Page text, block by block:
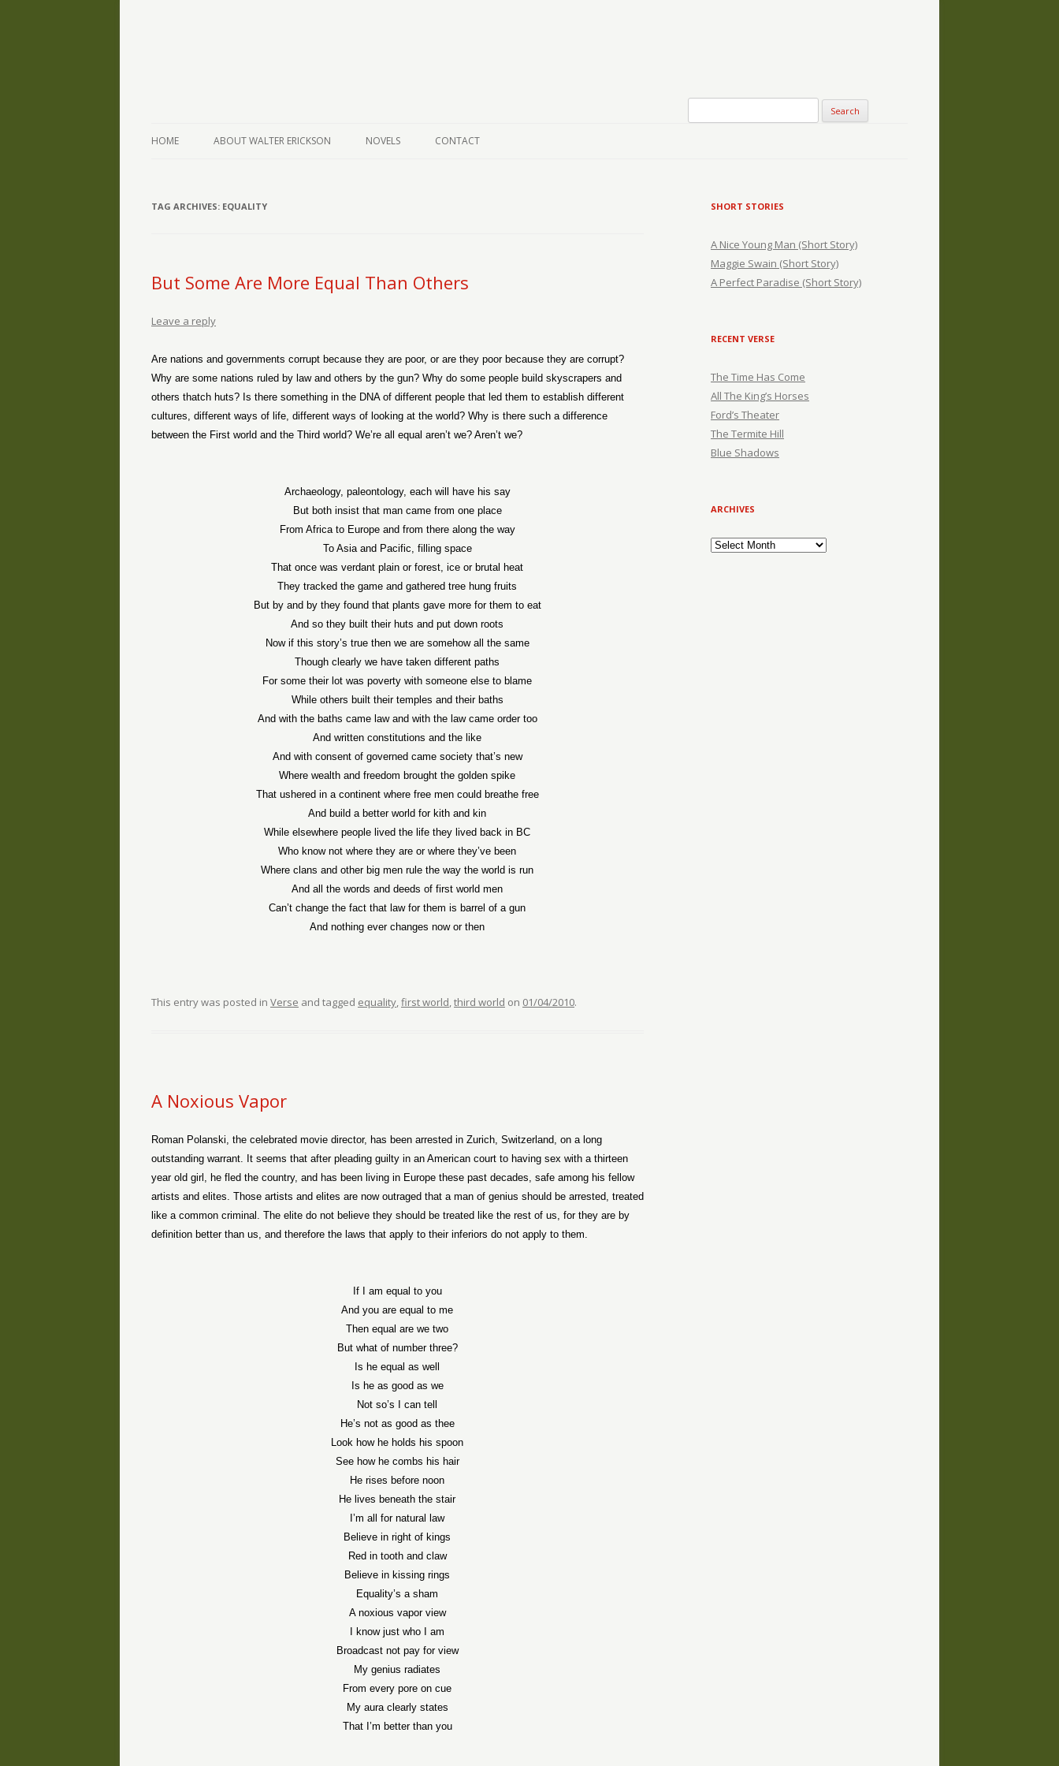
HOME ABOUT WALTER ERICKSON NOVELS CONTACT
TAG ARCHIVES: EQUALITY
But Some Are More Equal Than Others
Leave a reply
Are nations and governments corrupt because they are poor, or are they poor because they are corrupt?
Why are some nations ruled by law and others by the gun? Why do some people build skyscrapers and
others thatch huts? Is there something in the DNA of different people that led them to establish different
cultures, different ways of life, different ways of looking at the world? Why is there such a difference
between the First world and the Third world? We’re all equal aren’t we? Aren’t we?
Archaeology, paleontology, each will have his say
But both insist that man came from one place
From Africa to Europe and from there along the way
To Asia and Pacific, filling space
That once was verdant plain or forest, ice or brutal heat
They tracked the game and gathered tree hung fruits
But by and by they found that plants gave more for them to eat
And so they built their huts and put down roots
Now if this story’s true then we are somehow all the same
Though clearly we have taken different paths
For some their lot was poverty with someone else to blame
While others built their temples and their baths
And with the baths came law and with the law came order too
And written constitutions and the like
And with consent of governed came society that’s new
Where wealth and freedom brought the golden spike
That ushered in a continent where free men could breathe free
And build a better world for kith and kin
While elsewhere people lived the life they lived back in BC
Who know not where they are or where they’ve been
Where clans and other big men rule the way the world is run
And all the words and deeds of first world men
Can’t change the fact that law for them is barrel of a gun
And nothing ever changes now or then
This entry was posted in Verse and tagged equality,first world,third world on 01/04/2010.
A Noxious Vapor
Roman Polanski, the celebrated movie director, has been arrested in Zurich, Switzerland, on a long
outstanding warrant. It seems that after pleading guilty in an American court to having sex with a thirteen
year old girl, he fled the country, and has been living in Europe these past decades, safe among his fellow
artists and elites. Those artists and elites are now outraged that a man of genius should be arrested, treated
like a common criminal. The elite do not believe they should be treated like the rest of us, for they are by
definition better than us, and therefore the laws that apply to their inferiors do not apply to them.
If I am equal to you
And you are equal to me
Then equal are we two
But what of number three?
Is he equal as well
Is he as good as we
Not so’s I can tell
He’s not as good as thee
Look how he holds his spoon
See how he combs his hair
He rises before noon
He lives beneath the stair
I’m all for natural law
Believe in right of kings
Red in tooth and claw
Believe in kissing rings
Equality’s a sham
A noxious vapor view
I know just who I am
Broadcast not pay for view
My genius radiates
From every pore on cue
My aura clearly states
That I’m better than you
SHORT STORIES
A Nice Young Man (Short Story)
Maggie Swain (Short Story)
A Perfect Paradise (Short Story)
RECENT VERSE
The Time Has Come
All The King’s Horses
Ford’s Theater
The Termite Hill
Blue Shadows
ARCHIVES
Archives